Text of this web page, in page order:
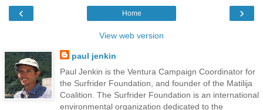
‹ ›
Home
View web version
paul jenkin
Paul Jenkin is the Ventura Campaign Coordinator for
the Surfrider Foundation, and founder of the Matilija
Coalition. The Surfrider Foundation is an international
environmental organization dedicated to the